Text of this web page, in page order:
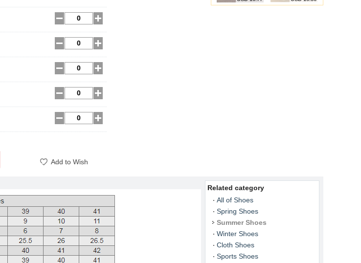
Add to Wish
Related category
All of Shoes
Spring Shoes
Summer Shoes
Winter Shoes
Cloth Shoes
Sports Shoes